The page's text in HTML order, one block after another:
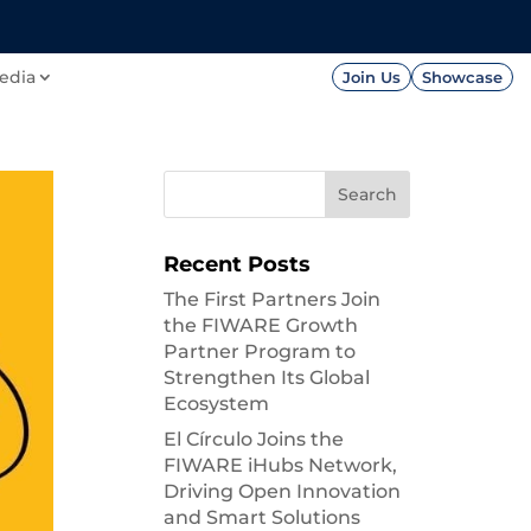
Join Us Showcase
Recent Posts
The First Partners Join
the FIWARE Growth
Partner Program to
Strengthen Its Global
Ecosystem
El Círculo Joins the
FIWARE iHubs Network,
Driving Open Innovation
and Smart Solutions